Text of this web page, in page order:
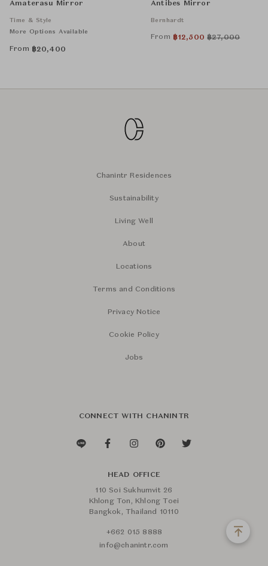
Amaterasu Mirror
Time & Style
More Options Available
From ฿20,400
Antibes Mirror
Bernhardt
From ฿12,500 ฿27,000
Chanintr Residences
Sustainability
Living Well
About
Locations
Terms and Conditions
Privacy Notice
Cookie Policy
Jobs
CONNECT WITH CHANINTR
HEAD OFFICE
110 Soi Sukhumvit 26
Khlong Ton, Khlong Toei
Bangkok, Thailand 10110
+662 015 8888
info@chanintr.com